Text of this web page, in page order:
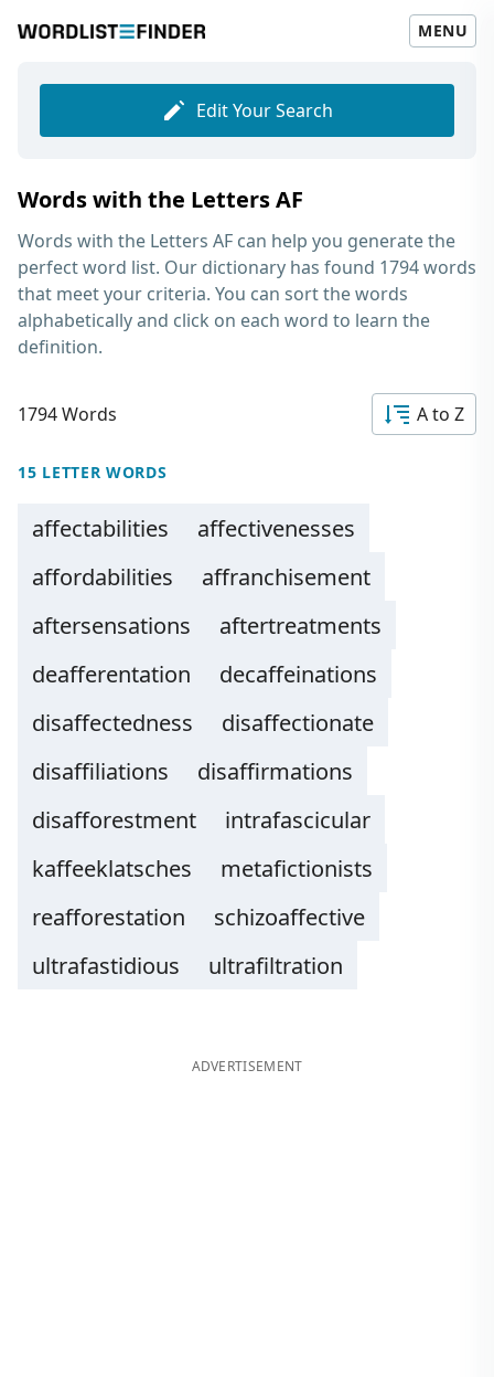
MENU
Edit Your Search
Words with the Letters AF
Words with the Letters AF can help you generate the
perfect word list. Our dictionary has found 1794 words
that meet your criteria. You can sort the words
alphabetically and click on each word to learn the
definition.
1794 Words A to Z
15 LETTER WORDS
affectabilities
affectivenesses
affordabilities
affranchisement
aftersensations
aftertreatments
deafferentation
decaffeinations
disaffectedness
disaffectionate
disaffiliations
disaffirmations
disafforestment
intrafascicular
kaffeeklatsches
metafictionists
reafforestation
schizoaffective
ultrafastidious
ultrafiltration
ADVERTISEMENT